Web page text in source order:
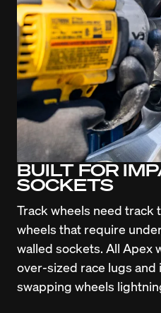
BUILT FOR
SOCKETS
Track wheels need track
wheels that require
walled sockets. All Apex
over-sized race lugs
swapping wheels